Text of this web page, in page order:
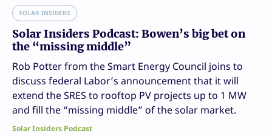
SOLAR INSIDERS
Solar Insiders Podcast: Bowen’s big bet on
the “missing middle”
Rob Potter from the Smart Energy Council joins to
discuss federal Labor’s announcement that it will
extend the SRES to rooftop PV projects up to 1 MW
and fill the “missing middle” of the solar market.
Solar Insiders Podcast